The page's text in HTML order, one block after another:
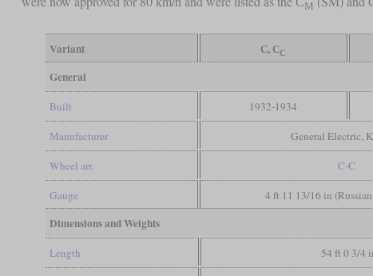
М
Variant С, СС
General
Built 1932-1934
Manufacturer General Electric,
Wheel arr. C-C
Gauge 4 ft 11 13/16 in
Dimensions and Weights
Length 54 ft 0 3/4